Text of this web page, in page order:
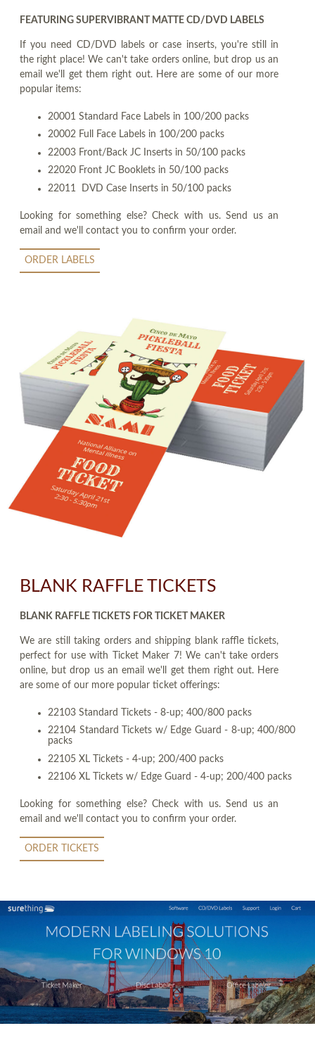
FEATURING SUPERVIBRANT MATTE CD/DVD LABELS
If you need CD/DVD labels or case inserts, you're still in
the right place! We can't take orders online, but drop us an
email we'll get them right out. Here are some of our more
popular items:
20001 Standard Face Labels in 100/200 packs
20002 Full Face Labels in 100/200 packs
22003 Front/Back JC Inserts in 50/100 packs
22020 Front JC Booklets in 50/100 packs
22011 DVD Case Inserts in 50/100 packs
Looking for something else? Check with us. Send us an
email and we'll contact you to confirm your order.
ORDER LABELS
BLANK RAFFLE TICKETS
BLANK RAFFLE TICKETS FOR TICKET MAKER
We are still taking orders and shipping blank raffle tickets,
perfect for use with Ticket Maker 7! We can't take orders
online, but drop us an email we'll get them right out. Here
are some of our more popular ticket offerings:
22103 Standard Tickets - 8-up; 400/800 packs
22104 Standard Tickets w/ Edge Guard - 8-up; 400/800
packs
22105 XL Tickets - 4-up; 200/400 packs
22106 XL Tickets w/ Edge Guard - 4-up; 200/400 packs
Looking for something else? Check with us. Send us an
email and we'll contact you to confirm your order.
ORDER TICKETS